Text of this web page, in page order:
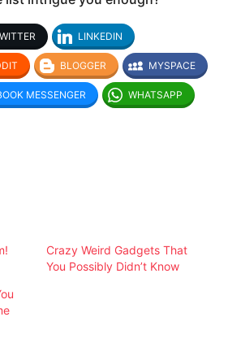
LINKEDIN
BLOGGER MYSPACE
MESSENGER WHATSAPP
Crazy Weird Gadgets That
You Possibly Didn’t Know